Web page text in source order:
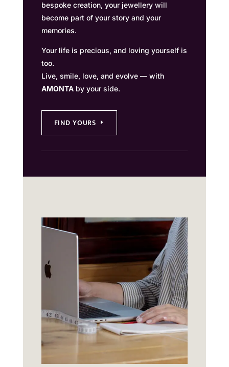
bespoke creation, your jewellery will
become part of your story and your
memories.
Your life is precious, and loving yourself is
too.
Live, smile, love, and evolve — with
AMONTAby your side.
FIND YOURS